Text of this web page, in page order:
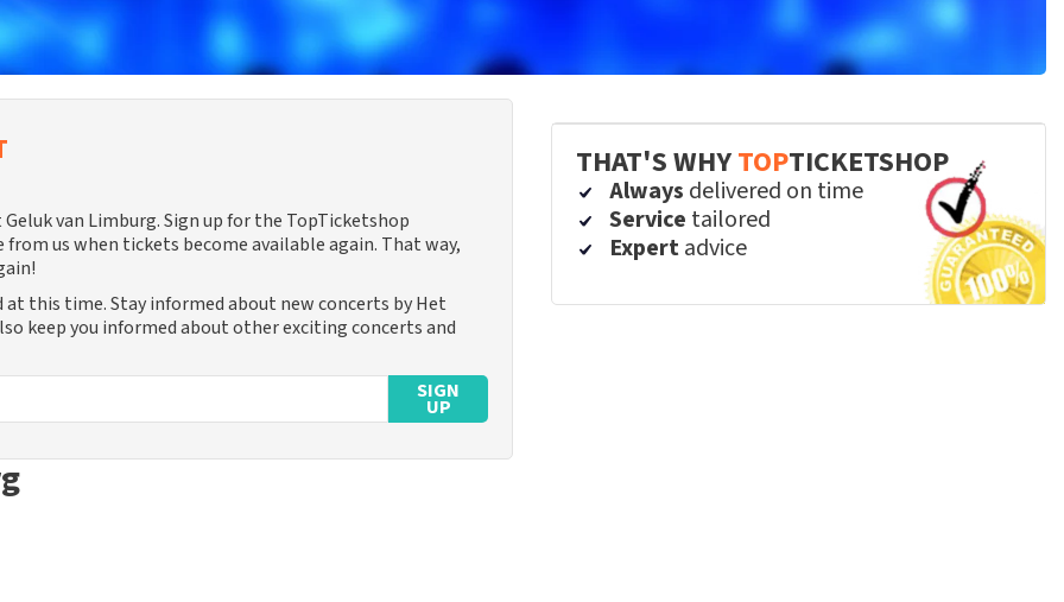
van Limburg. Sign up for the TopTicketshop
us when tickets become available again. That way,
at this time. Stay informed about new concerts by Het
keep you informed about other exciting concerts and
SIGN
UP
THAT'S WHYTOPTICKETSHOP
Always delivered on time
Service tailored
Expertadvice